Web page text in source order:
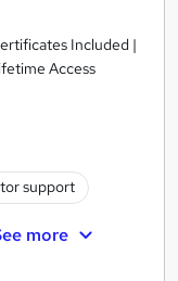
Included |
Access
support
more